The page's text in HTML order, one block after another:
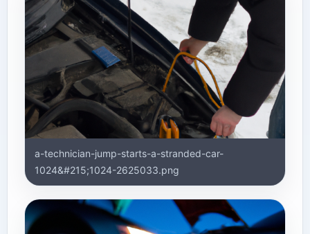
a-technician-jump-starts-a-stranded-car-
1024&#215;1024-2625033.png